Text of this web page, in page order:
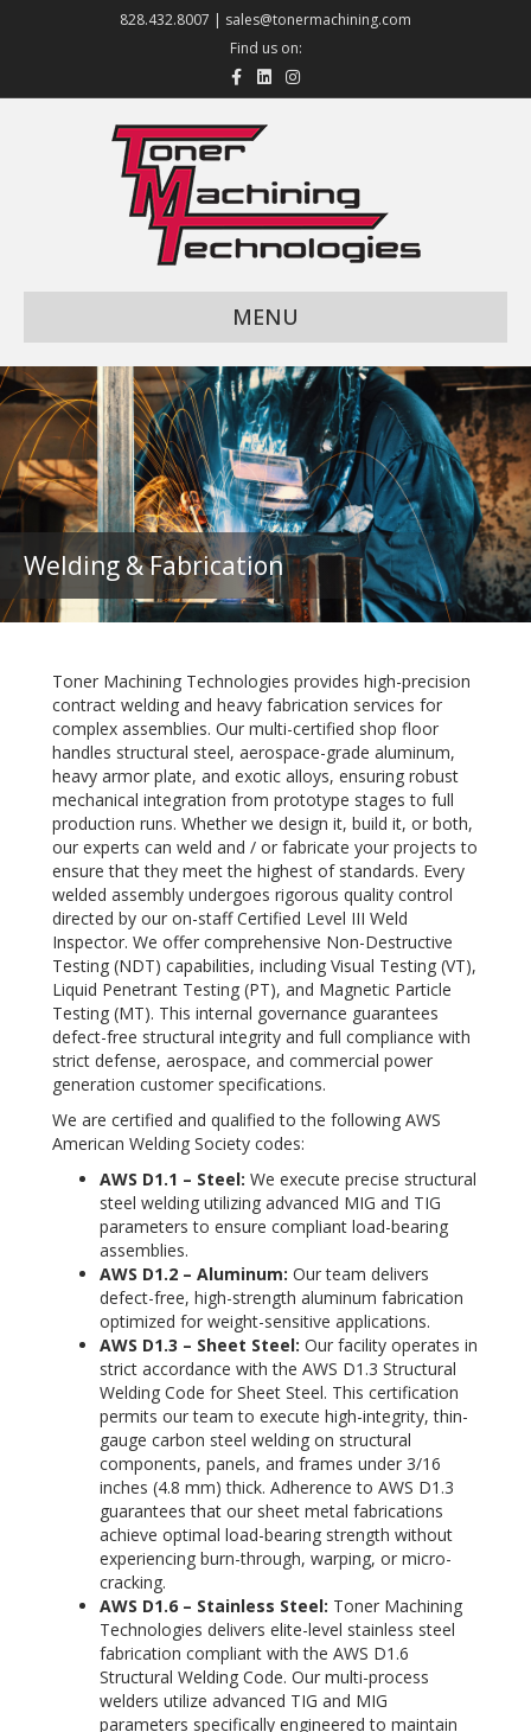
828.432.8007 | sales@tonermachining.com
Find us on:
Facebook
LinkedinInstagram
MENU
Welding & Fabrication
Toner Machining Technologies provides high-precision
contract welding and heavy fabrication services for
complex assemblies. Our multi-certified shop floor
handles structural steel, aerospace-grade aluminum,
heavy armor plate, and exotic alloys, ensuring robust
mechanical integration from prototype stages to full
production runs. Whether we design it, build it, or both,
our experts can weld and / or fabricate your projects to
ensure that they meet the highest of standards. Every
welded assembly undergoes rigorous quality control
directed by our on-staff Certified Level III Weld
Inspector. We offer comprehensive Non-Destructive
Testing (NDT) capabilities, including Visual Testing (VT),
Liquid Penetrant Testing (PT), and Magnetic Particle
Testing (MT). This internal governance guarantees
defect-free structural integrity and full compliance with
strict defense, aerospace, and commercial power
generation customer specifications.
We are certified and qualified to the following AWS
American Welding Society codes:
AWS D1.1 – Steel: We execute precise structural
steel welding utilizing advanced MIG and TIG
parameters to ensure compliant load-bearing
assemblies.
AWS D1.2 – Aluminum: Our team delivers
defect-free, high-strength aluminum fabrication
optimized for weight-sensitive applications.
AWS D1.3 – Sheet Steel: Our facility operates in
strict accordance with the AWS D1.3 Structural
Welding Code for Sheet Steel. This certification
permits our team to execute high-integrity, thin-
gauge carbon steel welding on structural
components, panels, and frames under 3/16
inches (4.8 mm) thick. Adherence to AWS D1.3
guarantees that our sheet metal fabrications
achieve optimal load-bearing strength without
experiencing burn-through, warping, or micro-
cracking.
AWS D1.6 – Stainless Steel: Toner Machining
Technologies delivers elite-level stainless steel
fabrication compliant with the AWS D1.6
Structural Welding Code. Our multi-process
welders utilize advanced TIG and MIG
parameters specifically engineered to maintain